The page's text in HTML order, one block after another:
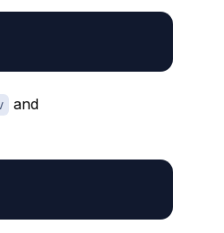
and